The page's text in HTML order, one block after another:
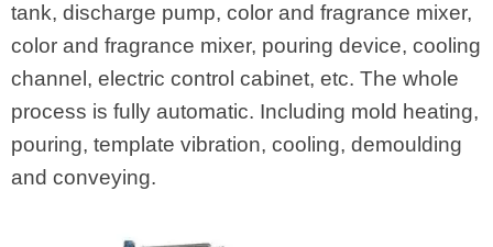
tank, discharge pump, color and fragrance mixer,
color and fragrance mixer, pouring device, cooling
channel, electric control cabinet, etc. The whole
process is fully automatic. Including mold heating,
pouring, template vibration, cooling, demoulding
and conveying.